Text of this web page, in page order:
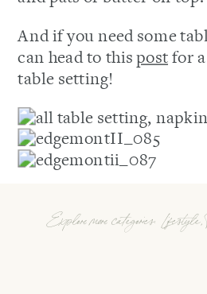
And if you need some
can head to thispostfor
table setting!
Explore more categories:Lifestyle,